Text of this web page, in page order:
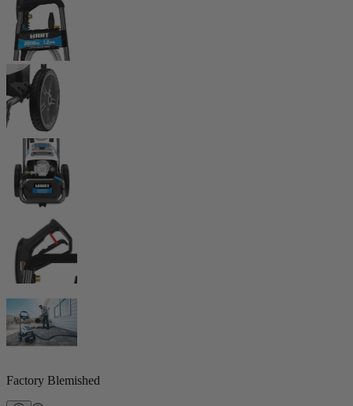
Factory Blemished